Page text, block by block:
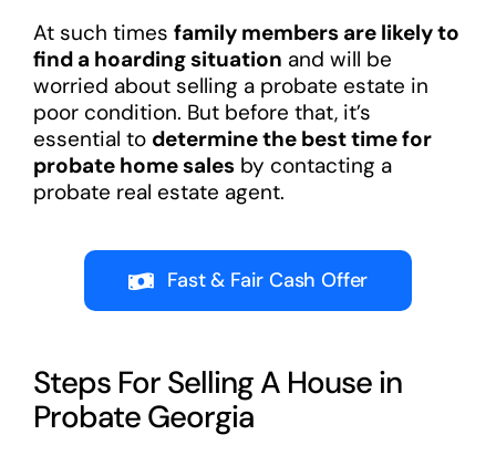
At such times family members are likely to
find a hoarding situation and will be
worried about selling a probate estate in
poor condition. But before that, it’s
essential to determine the best time for
probate home salesby contacting a
probate real estate agent.
Fast & Fair Cash Offer
Steps For Selling A House in
Probate Georgia